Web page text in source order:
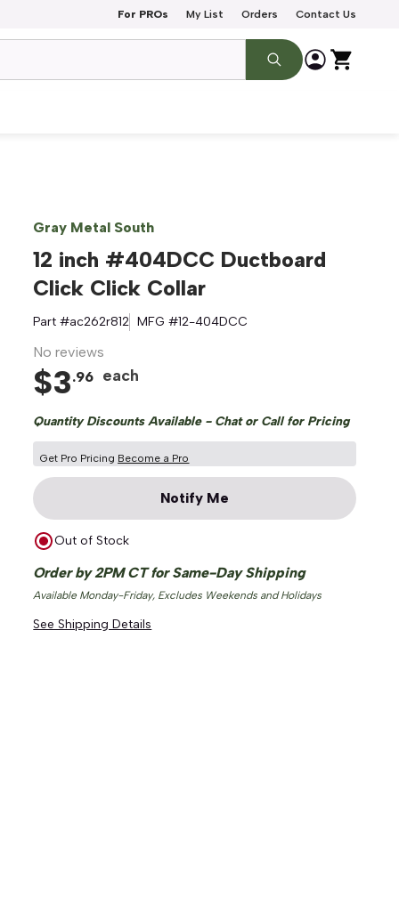
For PROs My List Orders Contact Us
Gray Metal South
12 inch #404DCC Ductboard
Click Click Collar
Part #ac262r812 MFG #12-404DCC
No reviews
$3.96 each
Quantity Discounts Available - Chat or Call for Pricing
Get Pro Pricing Become a Pro
Notify Me
Out of Stock
Order by 2PM CT for Same-Day Shipping
Available Monday-Friday, Excludes Weekends and Holidays
See Shipping Details